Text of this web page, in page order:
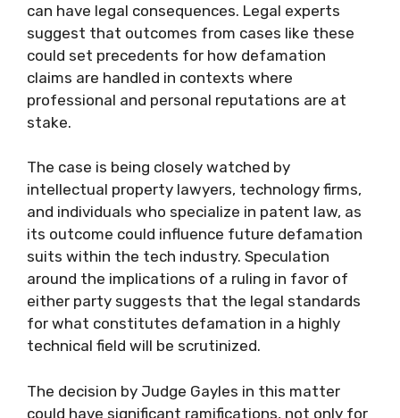
can have legal consequences. Legal experts
suggest that outcomes from cases like these
could set precedents for how defamation
claims are handled in contexts where
professional and personal reputations are at
stake.
The case is being closely watched by
intellectual property lawyers, technology firms,
and individuals who specialize in patent law, as
its outcome could influence future defamation
suits within the tech industry. Speculation
around the implications of a ruling in favor of
either party suggests that the legal standards
for what constitutes defamation in a highly
technical field will be scrutinized.
The decision by Judge Gayles in this matter
could have significant ramifications, not only for